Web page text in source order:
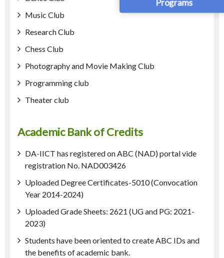
Music Club
Research Club
Chess Club
Photography and Movie Making Club
Programming club
Theater club
Academic Bank of Credits
DA-IICT has registered on ABC (NAD) portal vide
registration No. NAD003426
Uploaded Degree Certificates-5010 (Convocation
Year 2014-2024)
Uploaded Grade Sheets: 2621 (UG and PG: 2021-
2023)
Students have been oriented to create ABC IDs and
the benefits of academic bank.